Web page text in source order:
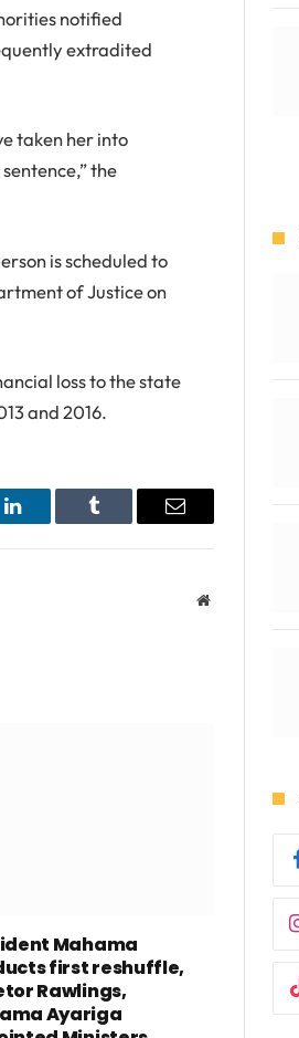
notified
extradited
taken her into
the
is scheduled to
of Justice on
loss to the state
and 2016.
LinkedIn Tumblr Email
Website
Mahama
first reshuffle,
Rawlings,
Ayariga